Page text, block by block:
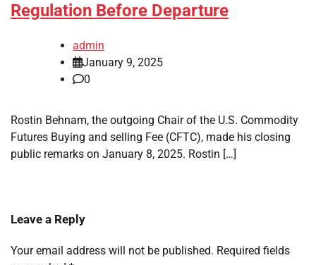
Regulation Before Departure
admin
January 9, 2025
0
Rostin Behnam, the outgoing Chair of the U.S. Commodity
Futures Buying and selling Fee (CFTC), made his closing
public remarks on January 8, 2025. Rostin […]
Leave a Reply
Your email address will not be published. Required fields